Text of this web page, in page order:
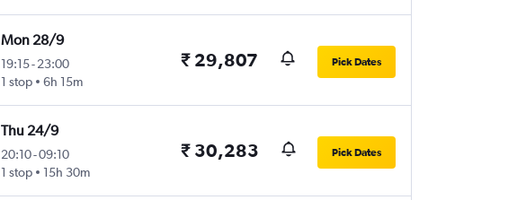
Mon 28/9
19:15- 23:00
1 stop
6h 15m
₹ 29,807 Pick Dates
Thu 24/9
20:10-09:10
1 stop
15h 30m
₹ 30,283 Pick Dates